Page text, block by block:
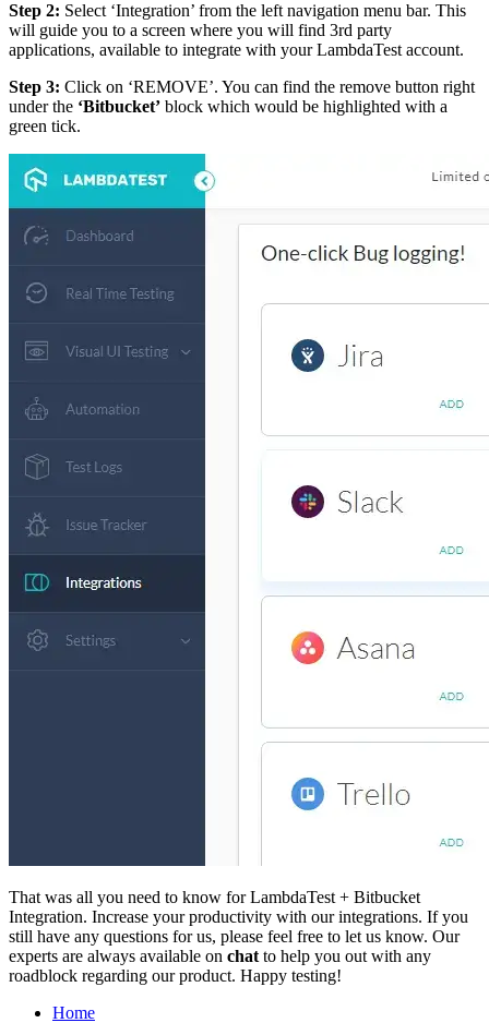
Step 2: Select ‘Integration’ from the left navigation menu bar. This
will guide you to a screen where you will find 3rd party
applications, available to integrate with your LambdaTest account.
Step 3: Click on ‘REMOVE’. You can find the remove button right
under the ‘Bitbucket’ block which would be highlighted with a
green tick.
That was all you need to know for LambdaTest + Bitbucket
Integration. Increase your productivity with our integrations. If you
still have any questions for us, please feel free to let us know. Our
experts are always available on chat to help you out with any
roadblock regarding our product. Happy testing!
Home